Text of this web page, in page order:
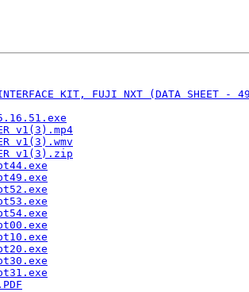
KIT, FUJI NXT (DATA SHEET
v1(3).mp4
v1(3).wmv
v1(3).zip